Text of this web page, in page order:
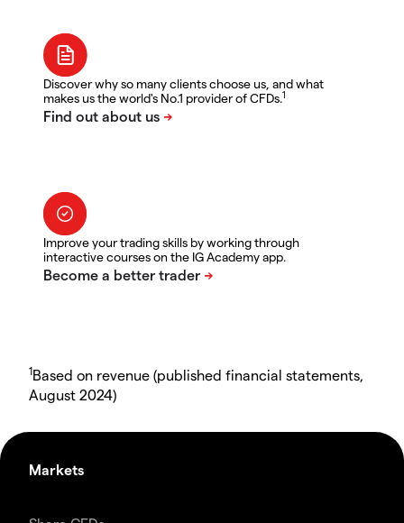
Discover why so many clients choose us, and what
makes us the world's No.1 provider of CFDs.1
Improve your trading skills by working through
interactive courses on the IG Academy app.
1Based on revenue (published financial statements,
August 2024)
Markets